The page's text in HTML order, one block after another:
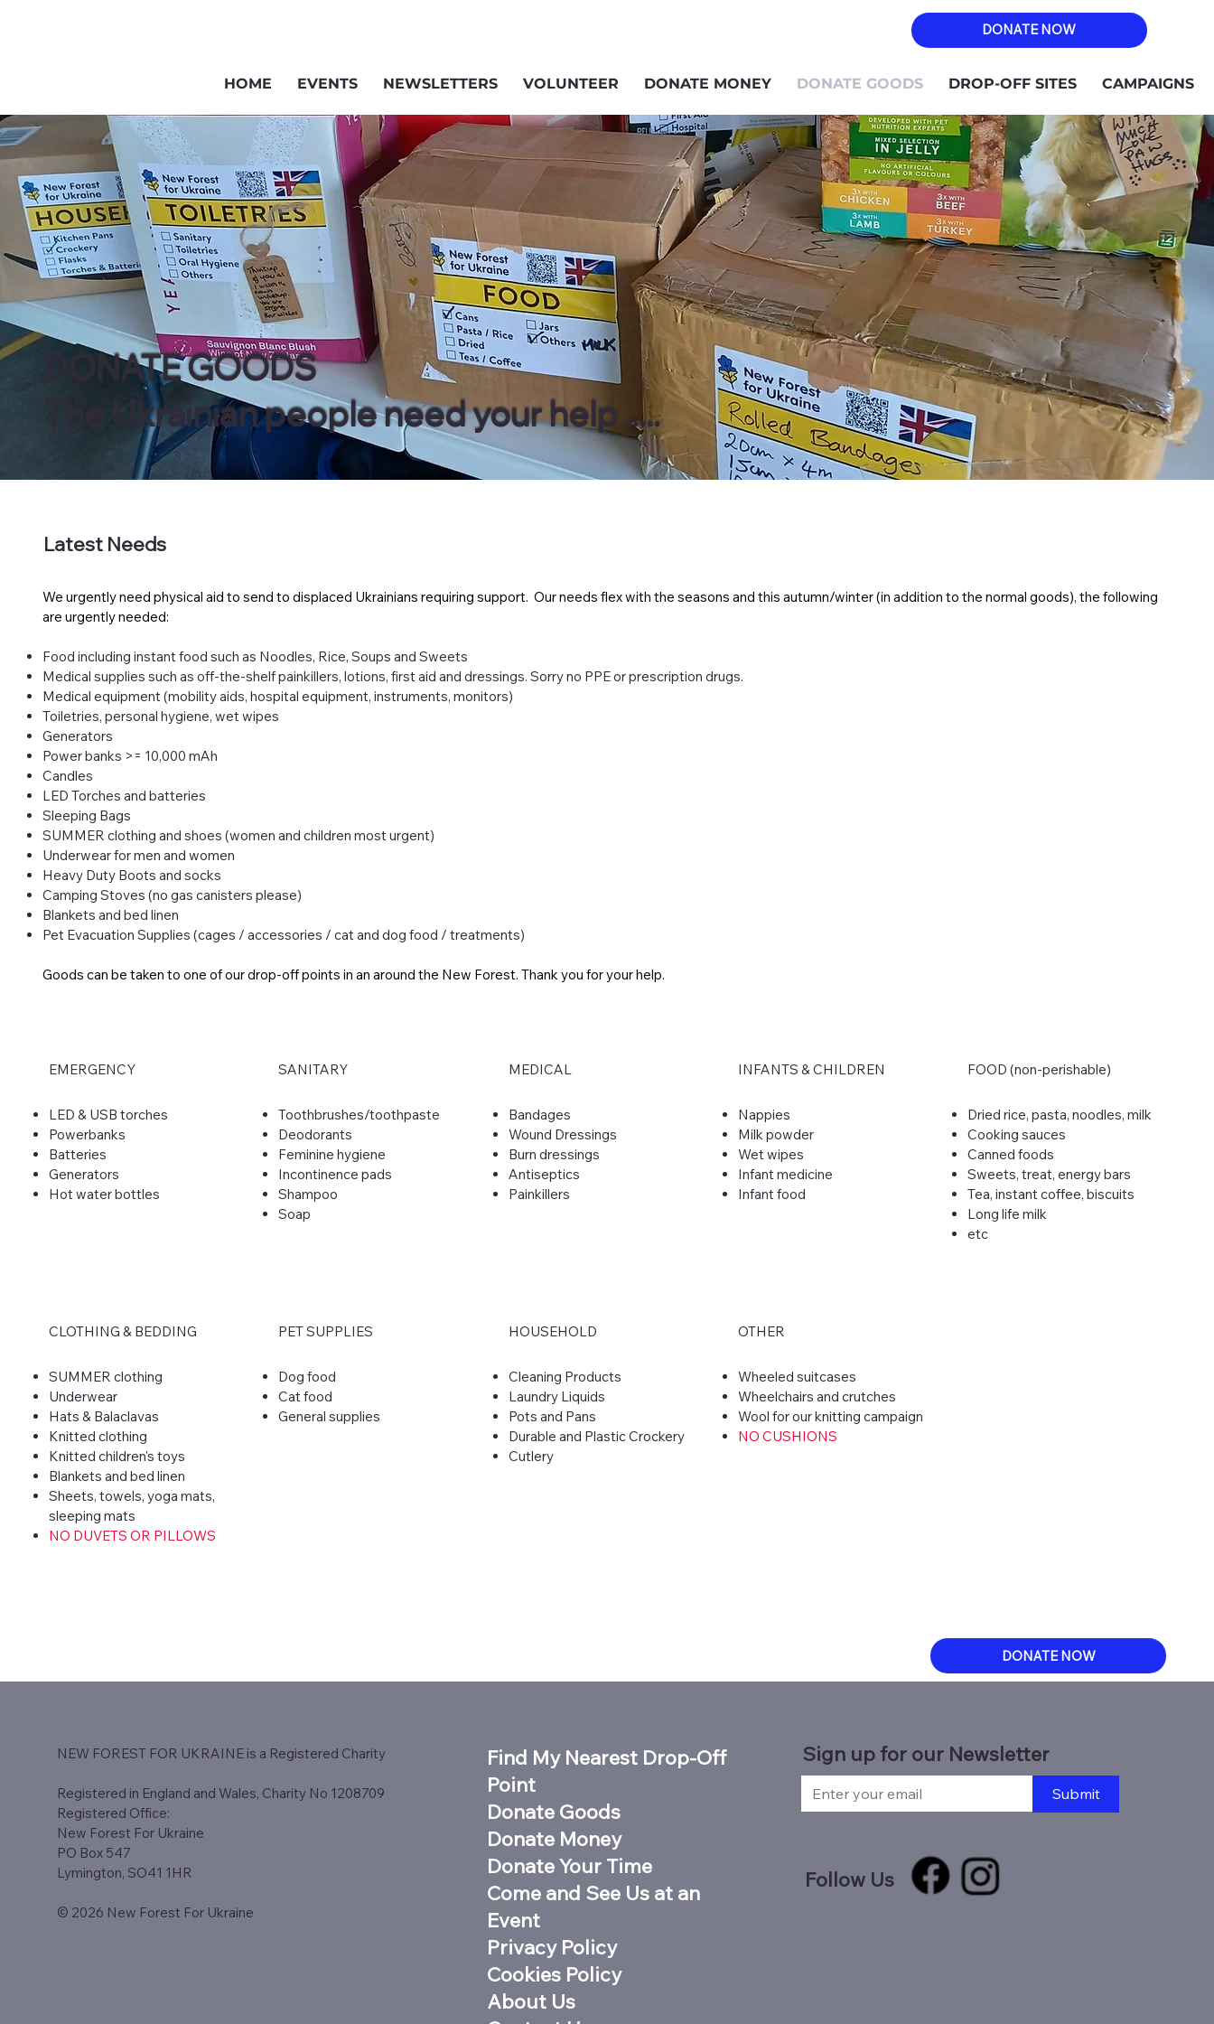
HOME EVENTS NEWSLETTERS VOLUNTEER DONATE MONEY DONATE GOODS DROP-OFF SITES CAMPAIGNS
DONATE NOW
DONATE GOODS
The Ukrainian people need your help .....
Latest Needs
We urgently need physical aid to send to displaced Ukrainians requiring support. Our needs flex with the seasons and this autumn/winter (in addition to the normal goods), the following
are urgently needed:​
Food including instant food such as Noodles, Rice, Soups and Sweets
Medical supplies such as off-the-shelf painkillers, lotions, first aid and dressings. Sorry no PPE or prescription drugs.
Medical equipment (mobility aids, hospital equipment, instruments, monitors)
Toiletries, personal hygiene, wet wipes
Generators
Power banks >= 10,000 mAh
Candles
LED Torches and batteries
Sleeping Bags
SUMMER clothing and shoes (women and children most urgent)
Underwear for men and women
Heavy Duty Boots and socks
Camping Stoves (no gas canisters please)​
Blankets and bed linen
Pet Evacuation Supplies (cages / accessories / cat and dog food / treatments)
Goods can be taken to one of our drop-off points in an around the New Forest. Thank you for your help.
EMERGENCY
LED & USB torches
Powerbanks
Batteries
Generators
Hot water bottles
SANITARY
​Toothbrushes/toothpaste
Deodorants
Feminine hygiene
Incontinence pads
Shampoo
Soap
MEDICAL
​Bandages
Wound Dressings
Burn dressings
Antiseptics
Painkillers
INFANTS & CHILDREN
Nappies
Milk powder
Wet wipes
Infant medicine
Infant food
FOOD (non-perishable)
Dried rice, pasta, noodles, milk
Cooking sauces
Canned foods
Sweets, treat, energy bars
Tea, instant coffee, biscuits
Long life milk
etc
CLOTHING & BEDDING
SUMMER clothing
Underwear
Hats & Balaclavas
Knitted clothing
Knitted children's toys
Blankets and bed linen
Sheets, towels, yoga mats,
sleeping mats
NO DUVETS OR PILLOWS
PET SUPPLIES
Dog food
Cat food
General supplies
HOUSEHOLD
​Cleaning Products
Laundry Liquids
Pots and Pans
Durable and Plastic Crockery
Cutlery
OTHER
Wheeled suitcases
Wheelchairs and crutches
Wool for our knitting campaign
NO CUSHIONS
DONATE NOW
NEW FOREST FOR UKRAINE is a Registered Charity​
Registered in England and Wales, Charity No 1208709
Registered Office:
New Forest For Ukraine
PO Box 547
Lymington, SO41 1HR
© 2026 New Forest For Ukraine
Submit
Sign up for our Newsletter
Follow Us
Find My Nearest Drop-Off
Point
Donate Goods
Donate Money
Donate Your Time
Come and See Us at an
Event
Privacy Policy
Cookies Policy
About Us